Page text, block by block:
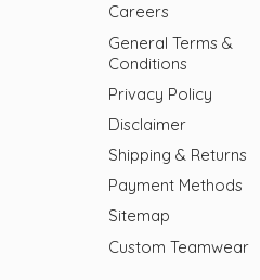
Careers
General Terms &
Conditions
Privacy Policy
Disclaimer
Shipping & Returns
Payment Methods
Sitemap
Custom Teamwear